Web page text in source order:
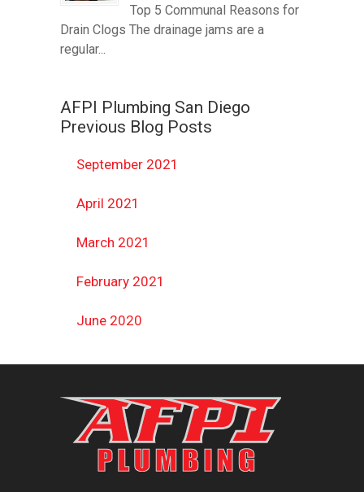
Top 5 Communal Reasons for
Drain Clogs The drainage jams are a
regular...
AFPI Plumbing San Diego
Previous Blog Posts
September 2021
April 2021
March 2021
February 2021
June 2020